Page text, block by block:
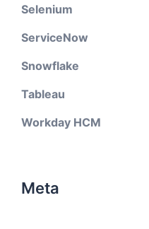
Selenium
ServiceNow
Snowflake
Tableau
Workday HCM
Meta